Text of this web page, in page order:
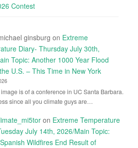
Contest
ginsburg on Extreme
Diary- Thursday July 30th,
Topic: Another 1000 Year Flood
U.S. – This Time in New York
is of a conference in UC Santa Barbara.
since all you climate guys are…
on Extreme Temperature
July 14th, 2026/Main Topic:
Wildfires End Result of